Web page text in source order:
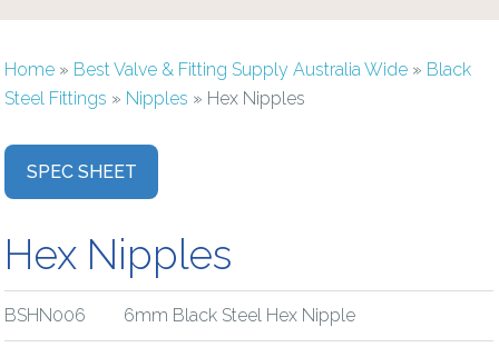
Home » Best Valve & Fitting Supply Australia Wide » Black
Steel Fittings » Nipples » Hex Nipples
SPEC SHEET
Hex Nipples
BSHN006 6mm Black Steel Hex Nipple